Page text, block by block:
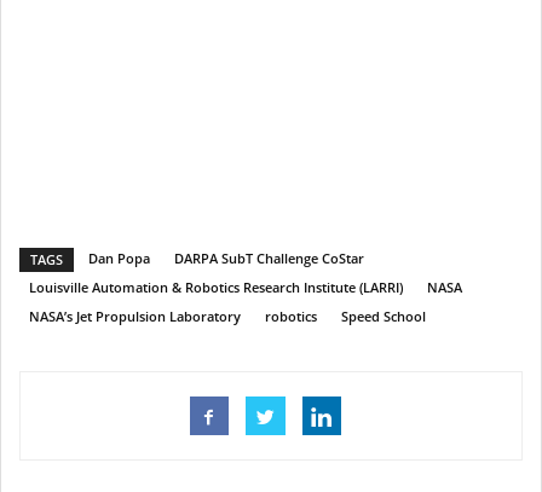
TAGS Dan Popa
DARPA SubT Challenge CoStar
Louisville Automation & Robotics Research Institute (LARRI)
NASA
NASA’s Jet Propulsion Laboratory
robotics Speed School